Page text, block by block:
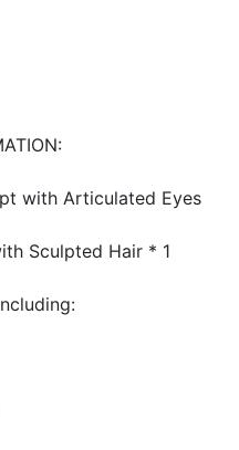
with Articulated Eyes
Sculpted Hair * 1